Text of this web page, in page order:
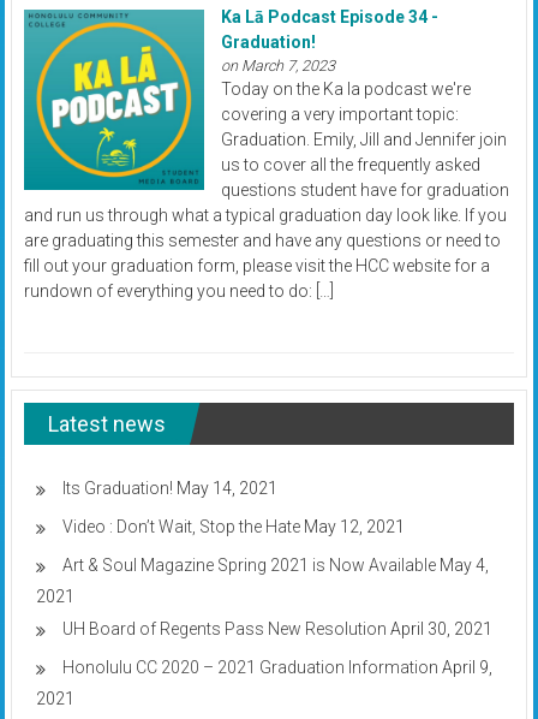
Ka Lā Podcast Episode 34 -
Graduation!
on March 7, 2023
Today on the Ka la podcast we're
covering a very important topic:
Graduation. Emily, Jill and Jennifer join
us to cover all the frequently asked
questions student have for graduation
and run us through what a typical graduation day look like. If you
are graduating this semester and have any questions or need to
fill out your graduation form, please visit the HCC website for a
rundown of everything you need to do: […]
Latest news
Its Graduation! May 14, 2021
Video : Don’t Wait, Stop the Hate May 12, 2021
Art & Soul Magazine Spring 2021 is Now Available May 4,
2021
UH Board of Regents Pass New Resolution April 30, 2021
Honolulu CC 2020 – 2021 Graduation Information April 9,
2021